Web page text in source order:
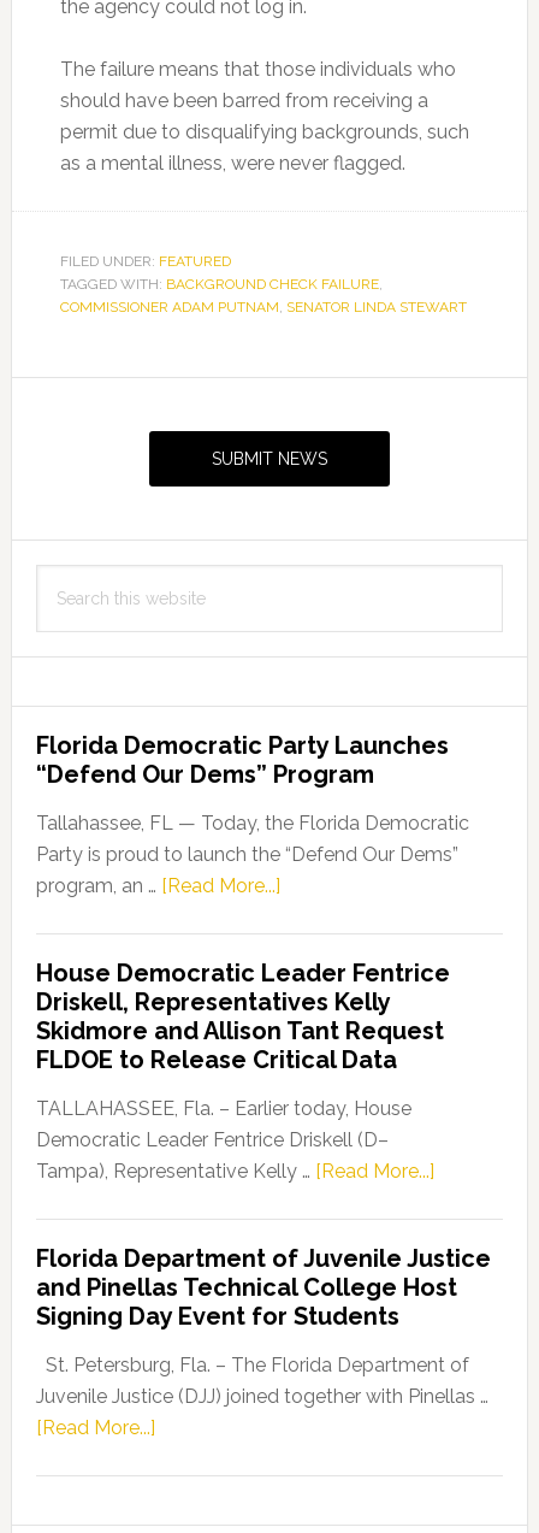
the agency could not log in.
The failure means that those individuals who
should have been barred from receiving a
permit due to disqualifying backgrounds, such
as a mental illness, were never flagged.
FILED UNDER: FEATURED
TAGGED WITH: BACKGROUND CHECK FAILURE,
COMMISSIONER ADAM PUTNAM, SENATOR LINDA STEWART
SUBMIT NEWS
this
Florida Democratic Party Launches
“Defend Our Dems” Program
Tallahassee, FL — Today, the Florida Democratic
Party is proud to launch the “Defend Our Dems”
program, an … [Read More...]about
Party
Launches
“Defend
Our
Dems”
Program
House Democratic Leader Fentrice
Driskell, Representatives Kelly
Skidmore and Allison Tant Request
FLDOE to Release Critical Data
TALLAHASSEE, Fla. – Earlier today, House
Democratic Leader Fentrice Driskell (D–
Tampa), Representative Kelly … [Read More...]about
Leader
Fentrice
Kelly
Allison
Florida Department of Juvenile Justice
and Pinellas Technical College Host
Signing Day Event for Students
St. Petersburg, Fla. – The Florida Department of
Juvenile Justice (DJJ) joined together with Pinellas …
[Read More...]about
of